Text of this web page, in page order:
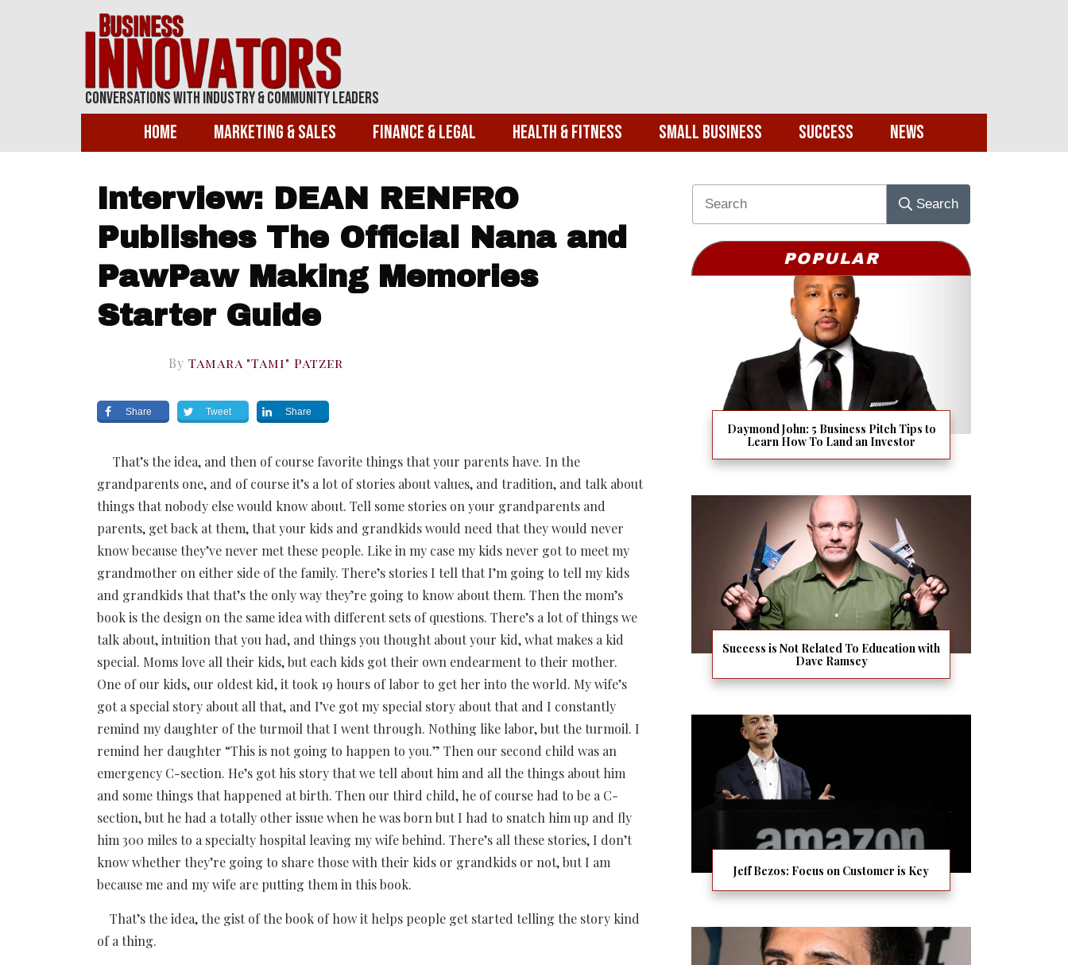
Conversations With Industry & Community Leaders
Home Marketing & Sales Finance & Legal Health & Fitness Small Business Success News
Interview: DEAN RENFRO
Publishes The Official Nana and
PawPaw Making Memories
Starter Guide
By Tamara "Tami" Patzer
Share Tweet Share
That’s the idea, and then of course favorite things that your parents have. In the
grandparents one, and of course it’s a lot of stories about values, and tradition, and talk about
things that nobody else would know about. Tell some stories on your grandparents and
parents, get back at them, that your kids and grandkids would need that they would never
know because they’ve never met these people. Like in my case my kids never got to meet my
grandmother on either side of the family. There’s stories I tell that I’m going to tell my kids
and grandkids that that’s the only way they’re going to know about them. Then the mom’s
book is the design on the same idea with different sets of questions. There’s a lot of things we
talk about, intuition that you had, and things you thought about your kid, what makes a kid
special. Moms love all their kids, but each kids got their own endearment to their mother.
One of our kids, our oldest kid, it took 19 hours of labor to get her into the world. My wife’s
got a special story about all that, and I’ve got my special story about that and I constantly
remind my daughter of the turmoil that I went through. Nothing like labor, but the turmoil. I
remind her daughter “This is not going to happen to you.” Then our second child was an
emergency C-section. He’s got his story that we tell about him and all the things about him
and some things that happened at birth. Then our third child, he of course had to be a C-
section, but he had a totally other issue when he was born but I had to snatch him up and fly
him 300 miles to a specialty hospital leaving my wife behind. There’s all these stories, I don’t
know whether they’re going to share those with their kids or grandkids or not, but I am
because me and my wife are putting them in this book.
That’s the idea, the gist of the book of how it helps people get started telling the story kind
of a thing.
Search
POPULAR
Daymond John: 5 Business Pitch Tips to
Learn How To Land an Investor
Success is Not Related To Education with
Dave Ramsey
Jeff Bezos: Focus on Customer is Key